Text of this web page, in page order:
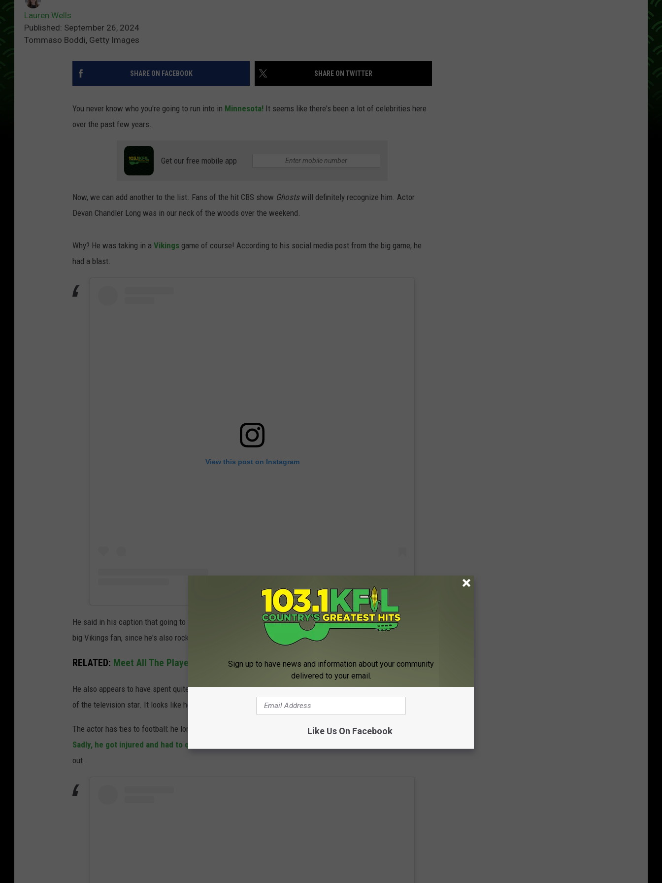
Lauren Wells
Published: September 26, 2024
Tommaso Boddi, Getty Images
SHARE ON FACEBOOK SHARE ON TWITTER
You never know who you're going to run into in Minnesota! It seems like there's been a lot of celebrities here
over the past few years.
Get our free mobile app
Now, we can add another to the list. Fans of the hit CBS show Ghostswill definitely recognize him. Actor
Devan Chandler Long was in our neck of the woods over the weekend.
Why? He was taking in a Vikings game of course! According to his social media post from the big game, he
had a blast.
View this post on Instagram
He said in his caption that going to the Vikings game was his 'natural habitat' and it appears that he is a pretty
big Vikings fan, since he's also rocking a jersey!
RELATED: Meet All The Players On The 2024 Minnesota Vikings Roster
He also appears to have spent quite a bit of time with the mascot. Ha! Some excited fans also shared pictures
of the television star. It looks like he had a pretty fun day in Minnesota.
The actor has ties to football: he long dreamed of being in the NFL and got into training camp for the Panthers.
Sadly, he got injured and had to quit
out.
Sign up to have news and information about your community
delivered to your email.
Like Us On Facebook